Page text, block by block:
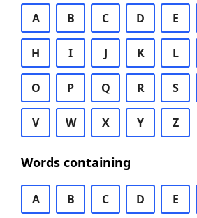
A B C D E
H I J K L
O P Q R S
V W X Y Z
Words containing
A B C D E